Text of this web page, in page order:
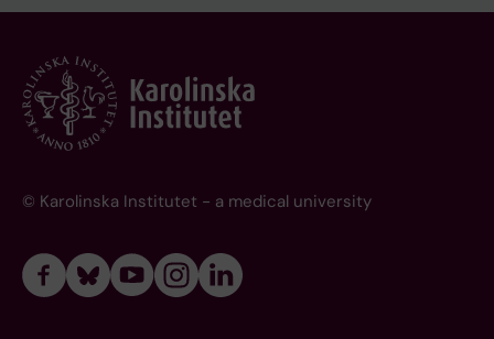
© Karolinska Institutet - a medical university